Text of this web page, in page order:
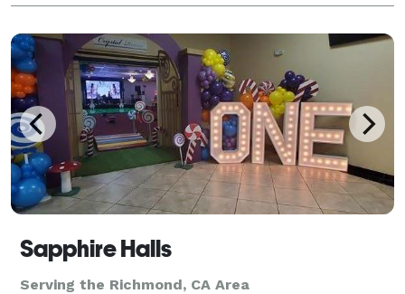
services include rentals (glassware, china, lin
Sapphire Halls
Serving the Richmond, CA Area